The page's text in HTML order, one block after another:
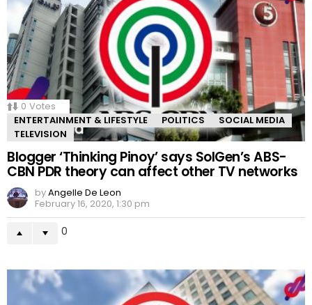
0 Votes
ENTERTAINMENT & LIFESTYLE
POLITICS
SOCIAL MEDIA
TELEVISION
Blogger ‘Thinking Pinoy’ says SolGen’s ABS-
CBN PDR theory can affect other TV networks
byAngelle De Leon
February 16, 2020, 1:30 pm
0